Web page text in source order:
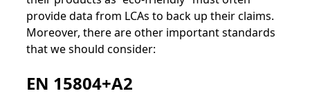
provide data from LCAs to back up their claims.
Moreover, there are other important standards
that we should consider:
EN 15804+A2